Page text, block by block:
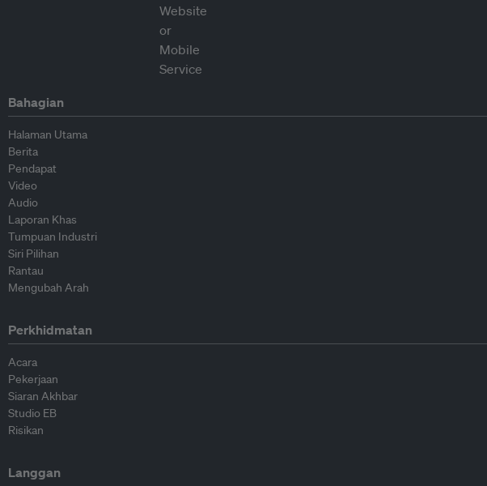
Bahagian
Halaman Utama
Berita
Pendapat
Video
Audio
Laporan Khas
Tumpuan Industri
Siri Pilihan
Rantau
Mengubah Arah
Perkhidmatan
Acara
Pekerjaan
Siaran Akhbar
Studio EB
Risikan
Langgan